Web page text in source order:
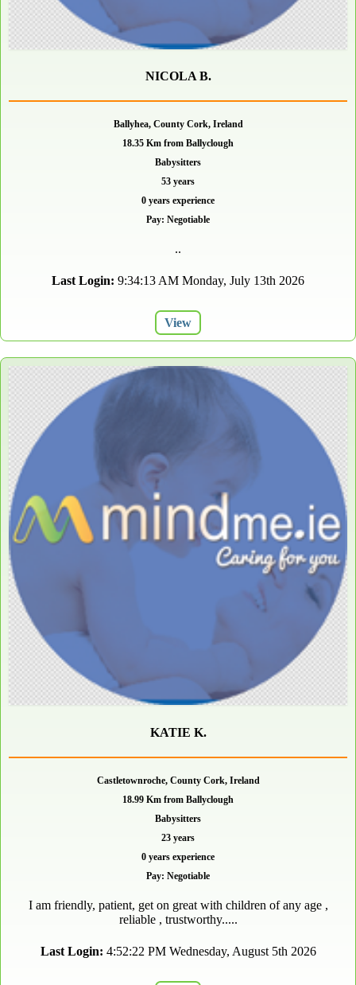
NICOLA B.
Ballyhea, County Cork, Ireland
18.35 Km from Ballyclough
Babysitters
53 years
0 years experience
Pay: Negotiable
..
Last Login: 9:34:13 AM Monday, July 13th 2026
View
KATIE K.
Castletownroche, County Cork, Ireland
18.99 Km from Ballyclough
Babysitters
23 years
0 years experience
Pay: Negotiable
I am friendly, patient, get on great with children of any age ,
reliable , trustworthy.....
Last Login: 4:52:22 PM Wednesday, August 5th 2026